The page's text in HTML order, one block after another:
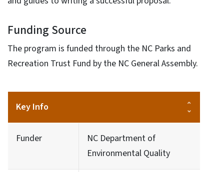
Funding Source
The program is funded through the NC Parks and
Recreation Trust Fund by the NC General Assembly.
Key Info
Funder
NC Department of
Environmental Quality